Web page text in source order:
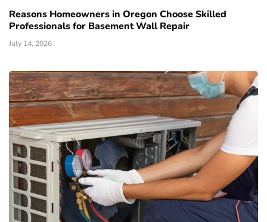
Reasons Homeowners in Oregon Choose Skilled
Professionals for Basement Wall Repair
July 14, 2026